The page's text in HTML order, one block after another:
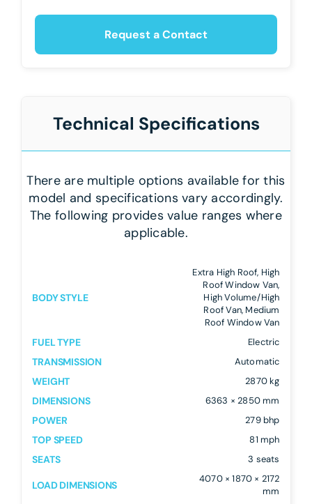
Request a Contact
Technical Specifications
There are multiple options available for this
model and specifications vary accordingly.
The following provides value ranges where
applicable.
BODY STYLE
Extra High Roof, High
Roof Window Van,
High Volume/High
Roof Van, Medium
Roof Window Van
FUEL TYPE Electric
TRANSMISSION Automatic
WEIGHT 2870 kg
DIMENSIONS 6363 × 2850 mm
POWER 279 bhp
TOP SPEED 81 mph
SEATS 3 seats
LOAD DIMENSIONS
4070 × 1870 × 2172
mm